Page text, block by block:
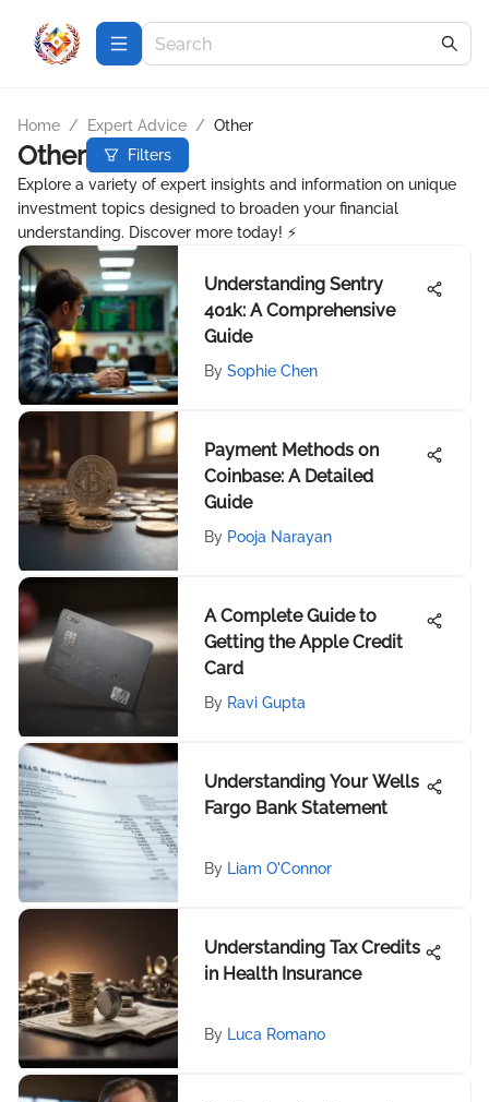
Home / Expert Advice / Other
Other
Filters
Explore a variety of expert insights and information on unique
investment topics designed to broaden your financial
understanding. Discover more today! ⚡
Understanding Sentry
401k: A Comprehensive
Guide
By Sophie Chen
Payment Methods on
Coinbase: A Detailed
Guide
By Pooja Narayan
A Complete Guide to
Getting the Apple Credit
Card
By Ravi Gupta
Understanding Your Wells
Fargo Bank Statement
By Liam O'Connor
Understanding Tax Credits
in Health Insurance
By Luca Romano